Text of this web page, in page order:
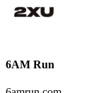
6AM Run